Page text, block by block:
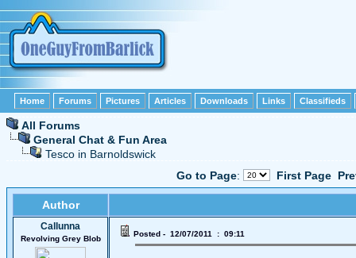
Home Forums Pictures Articles Downloads Links Classifieds
All Forums
General Chat & Fun Area
Tesco in Barnoldswick
Go to Page: First Page
Author
Callunna
Revolving Grey Blob
Posted - 12/07/2011 : 09:11